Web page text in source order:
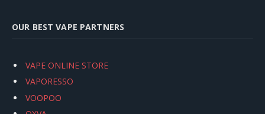
OUR BEST VAPE PARTNERS
VAPE ONLINE STORE
VAPORESSO
VOOPOO